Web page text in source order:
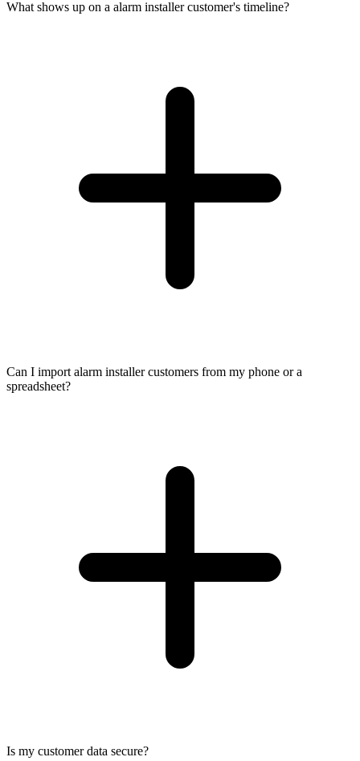
What shows up on a alarm installer customer's timeline?
Can I import alarm installer customers from my phone or a
spreadsheet?
Is my customer data secure?